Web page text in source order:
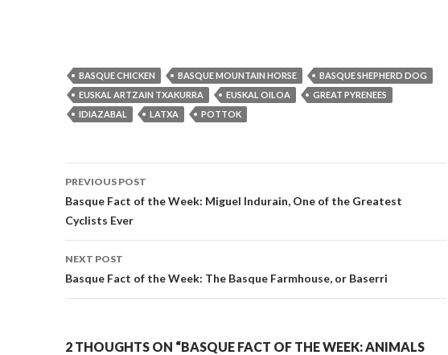
BASQUE CHICKEN BASQUE MOUNTAIN HORSE
BASQUE SHEPHERD DOG
EUSKAL ARTZAIN TXAKURRA
EUSKAL OILOA
GREAT PYRENEES
IDIAZABAL
LATXA POTTOK
Post
navigation
PREVIOUS POST
Basque Fact of the Week: Miguel Indurain, One of the Greatest
Cyclists Ever
NEXT POST
Basque Fact of the Week: The Basque Farmhouse, or Baserri
2 THOUGHTS ON “BASQUE FACT OF THE WEEK: ANIMALS